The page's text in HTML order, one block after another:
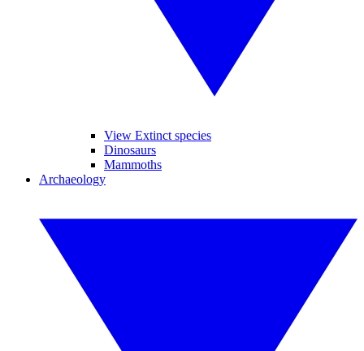
View Extinct species
Dinosaurs
Mammoths
Archaeology